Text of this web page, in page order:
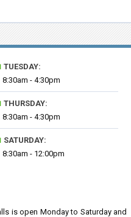
TUESDAY:
8:30am - 4:30pm
THURSDAY:
8:30am - 4:30pm
SATURDAY:
8:30am - 12:00pm
is open Monday to Saturday and